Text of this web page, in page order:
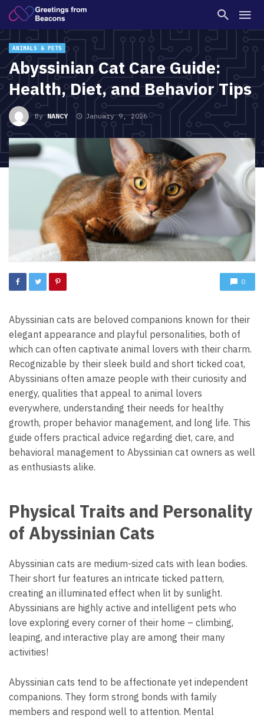
ANIMALS & PETS
Abyssinian Cat Care Guide:
Health, Diet, and Behavior Tips
ByNANCY January 9, 2026
0
Abyssinian cats are beloved companions known for their
elegant appearance and playful personalities, both of
which can often captivate animal lovers with their charm.
Recognizable by their sleek build and short ticked coat,
Abyssinians often amaze people with their curiosity and
energy, qualities that appeal to animal lovers
everywhere, understanding their needs for healthy
growth, proper behavior management, and long life. This
guide offers practical advice regarding diet, care, and
behavioral management to Abyssinian cat owners as well
as enthusiasts alike.
Physical Traits and Personality
of Abyssinian Cats
Abyssinian cats are medium-sized cats with lean bodies.
Their short fur features an intricate ticked pattern,
creating an illuminated effect when lit by sunlight.
Abyssinians are highly active and intelligent pets who
love exploring every corner of their home – climbing,
leaping, and interactive play are among their many
activities!
Abyssinian cats tend to be affectionate yet independent
companions. They form strong bonds with family
members and respond well to attention. Mental